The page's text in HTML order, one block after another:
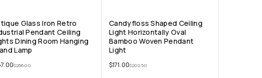
Glass Iron Retro
Pendant Ceiling
Dining Room Hanging
Lamp
$266.00
Candyfloss Shaped Ceiling
Light Horizontally Oval
Bamboo Woven Pendant
Light
$202.50
$171.00